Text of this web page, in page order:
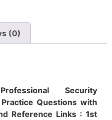
(0)
Security
Questions with
Reference Links : 1st